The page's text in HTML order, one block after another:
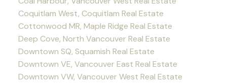
Coquitlam West, Coquitlam Real Estate
Cottonwood MR, Maple Ridge Real Estate
Deep Cove, North Vancouver Real Estate
Downtown SQ, Squamish Real Estate
Downtown VE, Vancouver East Real Estate
Downtown VW, Vancouver West Real Estate